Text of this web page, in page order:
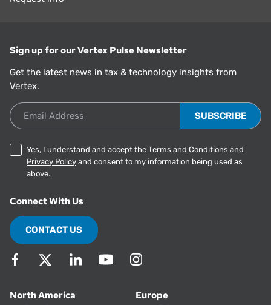
Sign up for our Vertex Pulse Newsletter
Get the latest news in tax & technology insights from
Vertex.
Email Address
Yes, I understand and accept the Terms and Conditions and
Privacy Policy and consent to my information being used as
above.
Connect With Us
CONTACT US
North America
Europe